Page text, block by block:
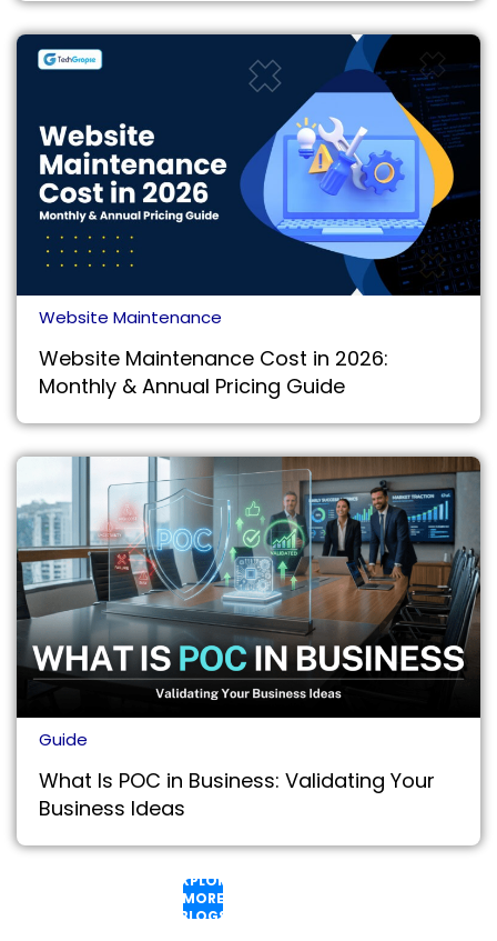
Website Maintenance
Website Maintenance Cost in 2026:
Monthly & Annual Pricing Guide
Guide
What Is POC in Business: Validating Your
Business Ideas
EXPLORE
MORE
BLOGS